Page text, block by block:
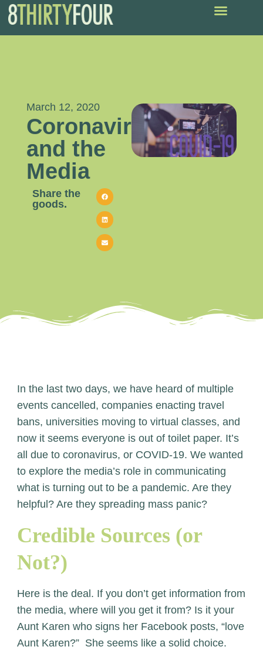
March 12, 2020
Coronavirus
and the
Media
Share the
goods.
In the last two days, we have heard of multiple
events cancelled, companies enacting travel
bans, universities moving to virtual classes, and
now it seems everyone is out of toilet paper. It’s
all due to coronavirus, or COVID-19. We wanted
to explore the media’s role in communicating
what is turning out to be a pandemic. Are they
helpful? Are they spreading mass panic?
Credible Sources (or
Not?)
Here is the deal. If you don’t get information from
the media, where will you get it from? Is it your
Aunt Karen who signs her Facebook posts, “love
Aunt Karen?” She seems like a solid choice.